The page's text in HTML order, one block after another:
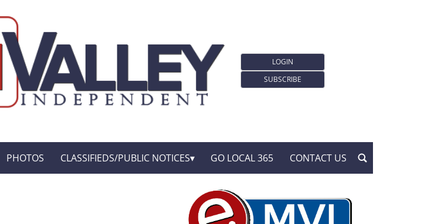
LOGIN
SUBSCRIBE
PHOTOS CLASSIFIEDS/PUBLIC NOTICES GO LOCAL 365 CONTACT US